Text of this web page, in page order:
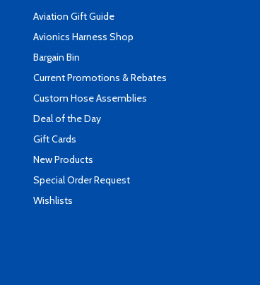
Aviation Gift Guide
Avionics Harness Shop
Bargain Bin
Current Promotions & Rebates
Custom Hose Assemblies
Deal of the Day
Gift Cards
New Products
Special Order Request
Wishlists